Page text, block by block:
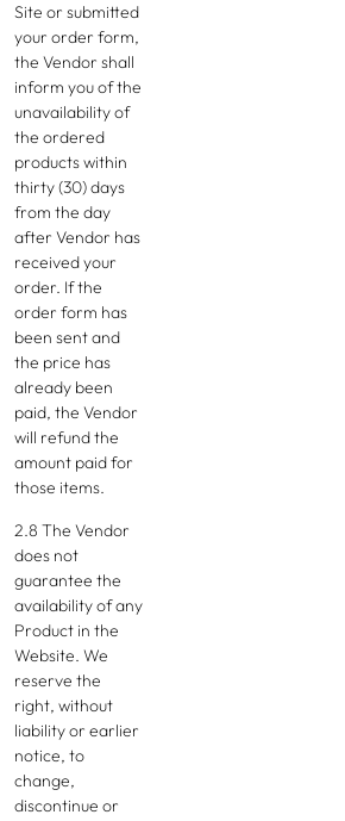
Site or submitted
your order form,
the Vendor shall
inform you of the
unavailability of
the ordered
products within
thirty (30) days
from the day
after Vendor has
received your
order. If the
order form has
been sent and
the price has
already been
paid, the Vendor
will refund the
amount paid for
those items.
2.8 The Vendor
does not
guarantee the
availability of any
Product in the
Website. We
reserve the
right, without
liability or earlier
notice, to
change,
discontinue or